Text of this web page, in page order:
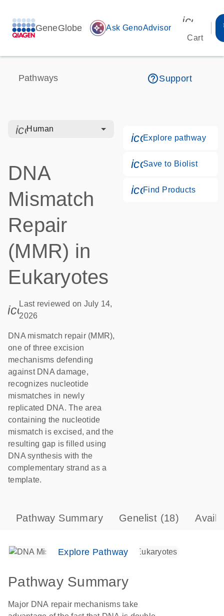
GeneGlobe auto_awesome Ask GenoAdvisor
Cart
Pathways help_outlineSupport
icon_0328_cc_gen_hmr_bacteria-s
Human
DNA
Mismatch
Repair
(MMR) in
Eukaryotes
icon_0085_cc_gen_calendar-s
Last reviewed on July 14,
2026
DNA mismatch repair (MMR),
one of three excision
mechanisms defending
against DNA damage,
recognizes nucleotide
mismatches in newly
replicated DNA. The area
containing the nucleotide
mismatch is excised, and the
resulting gap is filled using
DNA synthesis with the
complementary strand as a
template.
Explore pathway
Save to Biolist
Find Products
Pathway Summary Genelist (18)
Explore Pathway
Pathway Summary
Major DNA repair mechanisms take